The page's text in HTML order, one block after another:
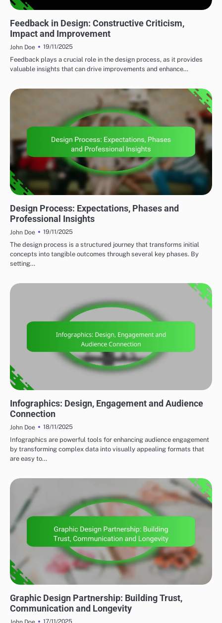
Feedback in Design: Constructive Criticism,
Impact and Improvement
John Doe
19/11/2025
Feedback plays a crucial role in the design process, as it provides
valuable insights that can drive improvements and enhance…
Design Process: Expectations, Phases and
Professional Insights
John Doe
19/11/2025
The design process is a structured journey that transforms initial
concepts into tangible outcomes through several key phases. By
setting…
Infographics: Design, Engagement and Audience
Connection
John Doe
18/11/2025
Infographics are powerful tools for enhancing audience engagement
by transforming complex data into visually appealing formats that
are easy to…
Graphic Design Partnership: Building Trust,
Communication and Longevity
17/11/2025